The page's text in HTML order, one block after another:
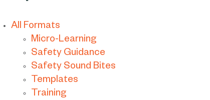
All Formats
Micro-Learning
Safety Guidance
Safety Sound Bites
Templates
Training